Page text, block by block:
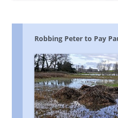
Robbing Peter to Pay